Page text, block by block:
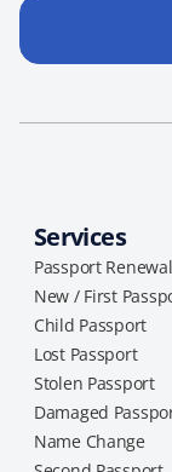
Services
Passport Renewal
New / First
Child Passport
Lost Passport
Stolen Passport
Damaged
Name Change